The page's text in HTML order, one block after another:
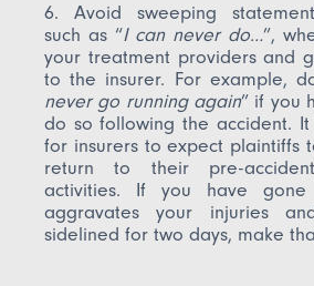
6. Avoid sweeping
such as “I can never do…”,
your treatment providers and
to the insurer. For example,
never go running again” if you
do so following the accident. It
for insurers to expect plaintiffs
return to their pre-
activities. If you have
aggravates your injuries
sidelined for two days, make